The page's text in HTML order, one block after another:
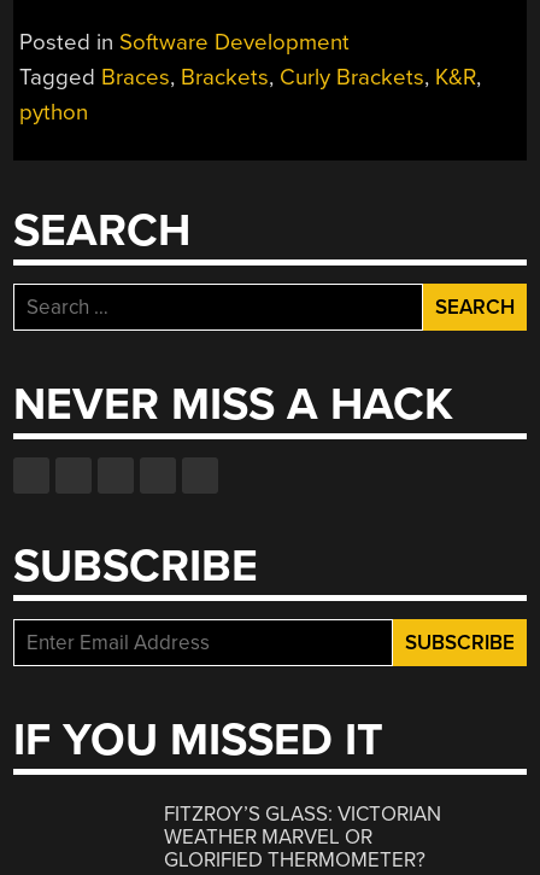
Posted in Software Development
Tagged Braces, Brackets, Curly Brackets, K&R,
python
SEARCH
Search
for:
NEVER MISS A HACK
SUBSCRIBE
IF YOU MISSED IT
FITZROY’S GLASS: VICTORIAN
WEATHER MARVEL OR
GLORIFIED THERMOMETER?